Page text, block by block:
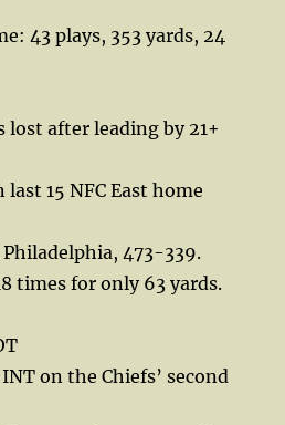
43 plays, 353 yards, 24
lost after leading by 21+
last 15 NFC East home
473-339.
times for only 63 yards.
on the Chiefs’ second